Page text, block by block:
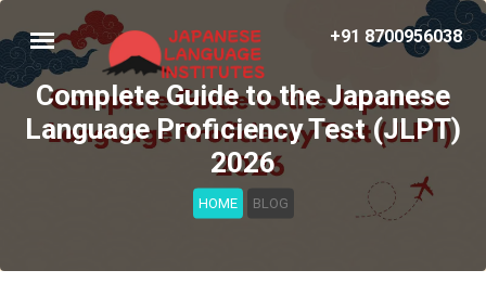
+91 8700956038
Complete Guide to the Japanese
Language Proficiency Test (JLPT)
2026
HOME BLOG